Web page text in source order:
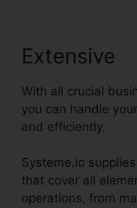
Extensive
With all crucial
you can handle
and efficiently.
Systeme.io
that cover all
operations, from